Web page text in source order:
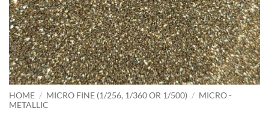
HOME / MICRO FINE (1/256, 1/360 OR 1/500) / MICRO -
METALLIC